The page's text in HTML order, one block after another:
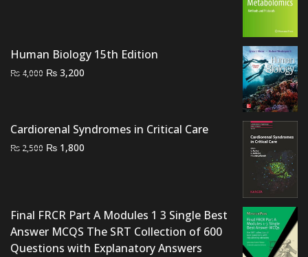
Human Biology 15th Edition
₨ 4,000 Original
₨ 3,200
Cardiorenal Syndromes in Critical Care
₨ 2,500 Original
₨ 1,800
Final FRCR Part A Modules 1 3 Single Best
Answer MCQS The SRT Collection of 600
Questions with Explanatory Answers